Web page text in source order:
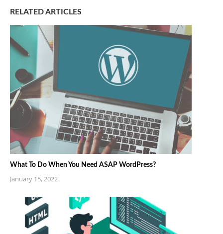
RELATED ARTICLES
What To Do When You Need ASAP WordPress?
January 15, 2022